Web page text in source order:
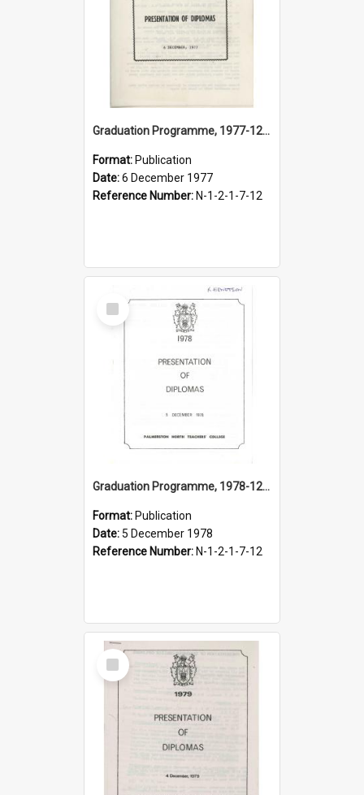
Graduation Programme, 1977-12-06, Palmerston North Teachers' College
Format: Publication
Date:6 December 1977
Reference Number: N-1-2-1-7-12
Select
Item
Graduation Programme, 1978-12-05, Palmerston North Teachers' College
Format: Publication
Date: 5 December 1978
Reference Number: N-1-2-1-7-12
Select
Item